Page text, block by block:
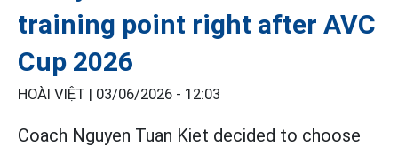
training point right after AVC
Cup 2026
HOÀI VIỆT | 03/06/2026 - 12:03
Coach Nguyen Tuan Kiet decided to choose